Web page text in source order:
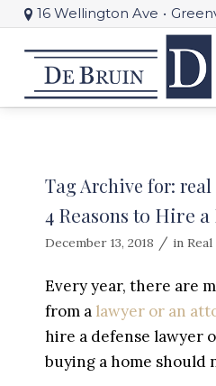
16 Wellington Ave •
Tag Archive for: real
4 Reasons to Hire
December 13, 2018 / in
Every year, there are
from a lawyer or an
hire a defense lawyer
buying a home should